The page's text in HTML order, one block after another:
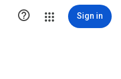
 Sign in